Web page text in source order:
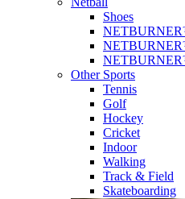
Shoes
Other Sports
Tennis
Golf
Hockey
Cricket
Indoor
Walking
Track & Field
Skateboarding